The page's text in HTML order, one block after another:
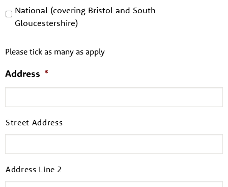
National (covering Bristol and South
Gloucestershire)
Please tick as many as apply
Address *
Street Address
Address Line 2